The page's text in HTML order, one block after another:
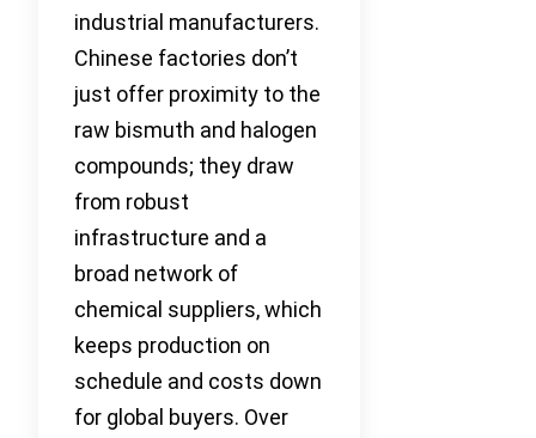
industrial manufacturers.
Chinese factories don’t
just offer proximity to the
raw bismuth and halogen
compounds; they draw
from robust
infrastructure and a
broad network of
chemical suppliers, which
keeps production on
schedule and costs down
for global buyers. Over